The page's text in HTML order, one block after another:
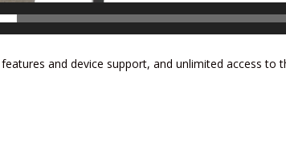
and device support, and unlimited access to